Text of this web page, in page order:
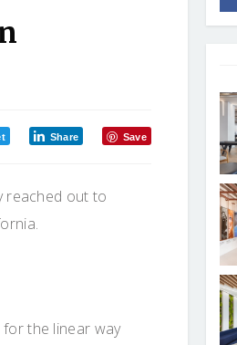
Share Save
reached out to
for the linear way